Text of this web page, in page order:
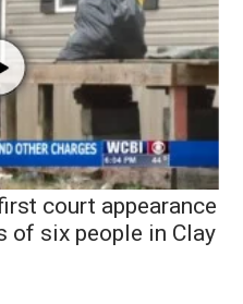
court appearance
of six people in Clay